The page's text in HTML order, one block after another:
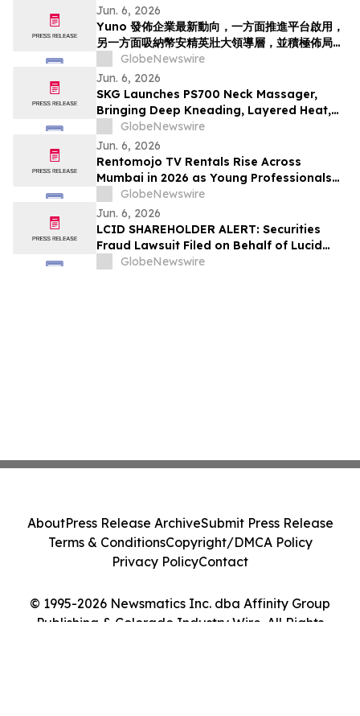
Jun. 6, 2026
Yuno 發佈企業最新動向，一方面推進平台啟用，
另一方面吸納幣安精英壯大領導層，並積極佈局全
球預測市場增長
GlobeNewswire
Jun. 6, 2026
SKG Launches PS700 Neck Massager,
Bringing Deep Kneading, Layered Heat,
and Immersive Audio to Everyday
Recovery
GlobeNewswire
Jun. 6, 2026
Rentomojo TV Rentals Rise Across
Mumbai in 2026 as Young Professionals
and Short-Term Renters Reconsider The
Prohibitive Cost of Television Ownership
GlobeNewswire
Jun. 6, 2026
LCID SHAREHOLDER ALERT: Securities
Fraud Lawsuit Filed on Behalf of Lucid
Group, Inc. Investors - Contact Kirby
GlobeNewswire
© 1995-2026 Newsmatics Inc. dba Affinity Group
Publishing & Colorado Industry Wire. All Rights
AboutPress Release ArchiveSubmit Press Release
Terms & ConditionsCopyright/DMCA Policy
Privacy PolicyContact